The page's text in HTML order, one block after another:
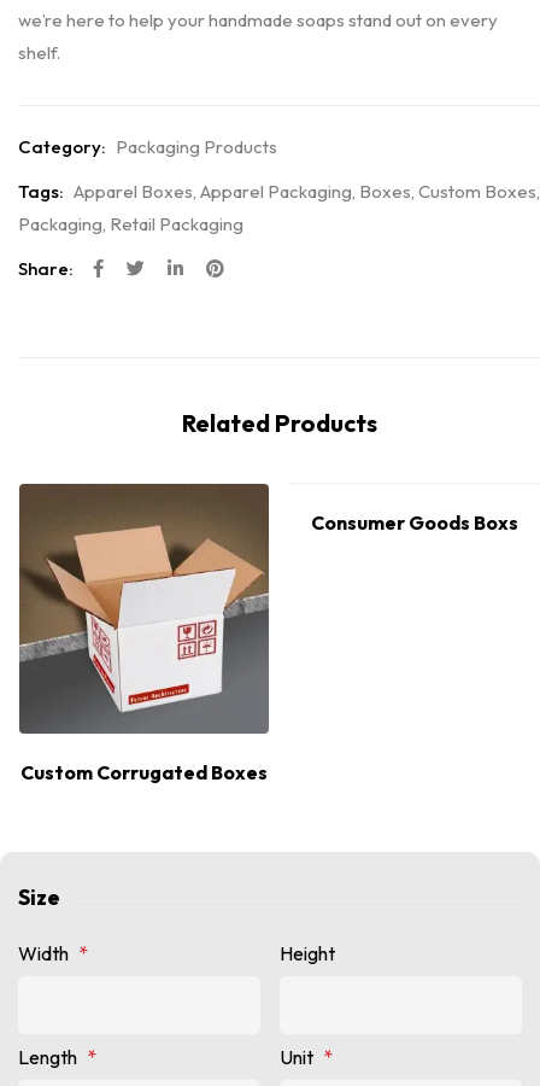
we’re here to help your handmade soaps stand out on every
shelf.
Category: Packaging Products
Tags: Apparel Boxes, Apparel Packaging, Boxes, Custom Boxes,
Packaging, Retail Packaging
Share:
Related Products
Custom Corrugated Boxes
Consumer Goods Boxs
Size
Width * Height
Length * Unit *